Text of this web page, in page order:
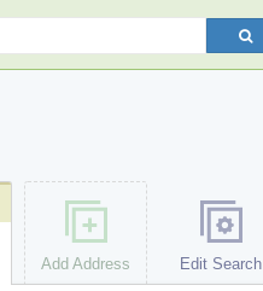
Add Address Edit Search